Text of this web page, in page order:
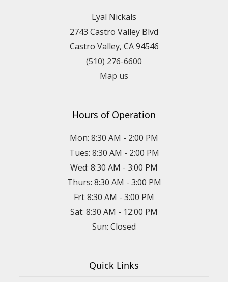
Lyal Nickals
2743 Castro Valley Blvd
Castro Valley, CA 94546
(510) 276-6600
Map us
Hours of Operation
Mon: 8:30 AM - 2:00 PM
Tues: 8:30 AM - 2:00 PM
Wed: 8:30 AM - 3:00 PM
Thurs: 8:30 AM - 3:00 PM
Fri: 8:30 AM - 3:00 PM
Sat: 8:30 AM - 12:00 PM
Sun: Closed
Quick Links